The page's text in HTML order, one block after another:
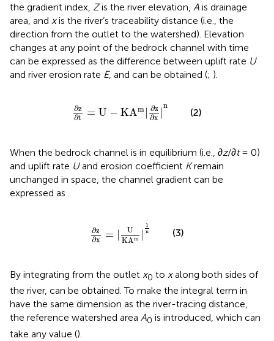
the gradient index, Zis the river elevation, A is drainage
area, and xis the river’s traceability distance (i.e., the
direction from the outlet to the watershed). Elevation
changes at any point of the bedrock channel with time
can be expressed as the difference between uplift rate U
and river erosion rate E, and can be obtained (; ).
∂z
∂t = U − KAm | ∂z
∂x |
n
∂z ∂ z∂ x|
(2)
When the bedrock channel is in equilibrium (i.e., ∂z/∂t= 0)
and uplift rate Uand erosion coefficient Kremain
unchanged in space, the channel gradient can be
expressed as .
∂z
∂x = |
U
KA m |
1
n
Am
(3)
By integrating from the outlet x0 to xalong both sides of
the river, can be obtained. To make the integral term in
have the same dimension as the river-tracing distance,
the reference watershed area A0 is introduced, which can
take any value ().